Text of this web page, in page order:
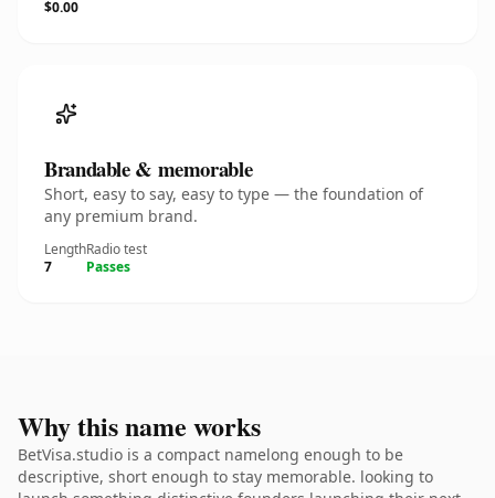
$0.00
Brandable & memorable
Short, easy to say, easy to type — the foundation of
any premium brand.
Length
7
Radio test
Passes
Why this name works
BetVisa.studio is a compact namelong enough to be
descriptive, short enough to stay memorable. looking to